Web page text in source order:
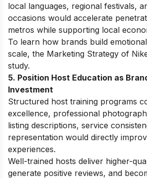
local languages, regional festivals,
occasions would accelerate
metros while supporting local
To learn how brands build
scale, the Marketing Strategy of
study.
5. Position Host Education as
Investment
Structured host training programs
excellence, professional
listing descriptions, service
representation would directly
experiences.
Well-trained hosts deliver higher-
generate positive reviews, and